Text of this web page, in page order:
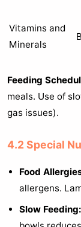
Vitamins and
Minerals
Feeding
meals. Use of
gas issues).
4.2 Special
Food
allergens.
Slow Feeding: